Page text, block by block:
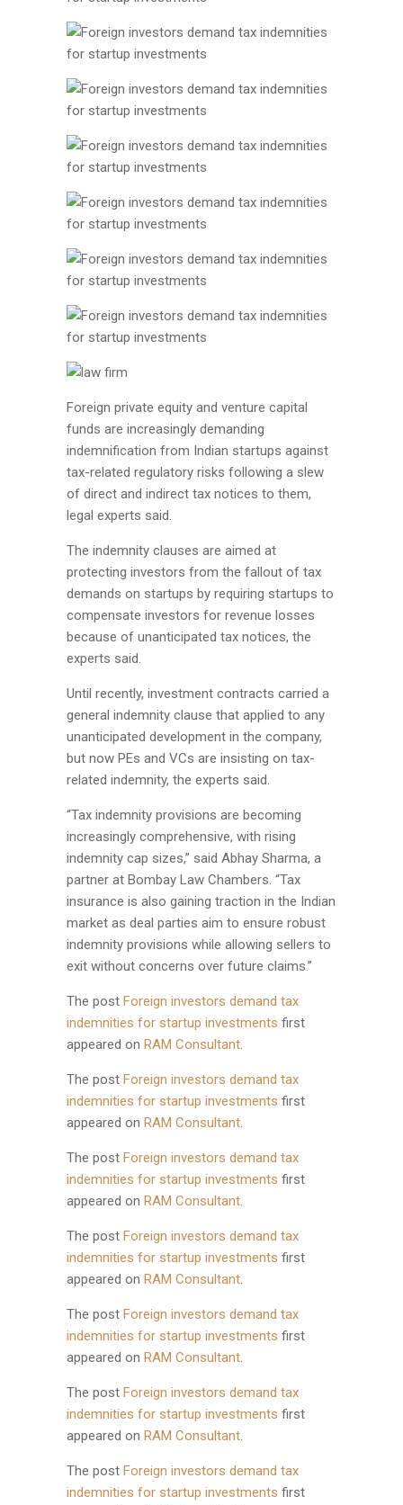
Foreign private equity and venture capital
funds are increasingly demanding
indemnification from Indian startups against
tax-related regulatory risks following a slew
of direct and indirect tax notices to them,
legal experts said.
The indemnity clauses are aimed at
protecting investors from the fallout of tax
demands on startups by requiring startups to
compensate investors for revenue losses
because of unanticipated tax notices, the
experts said.
Until recently, investment contracts carried a
general indemnity clause that applied to any
unanticipated development in the company,
but now PEs and VCs are insisting on tax-
related indemnity, the experts said.
“Tax indemnity provisions are becoming
increasingly comprehensive, with rising
indemnity cap sizes,” said Abhay Sharma, a
partner at Bombay Law Chambers. “Tax
insurance is also gaining traction in the Indian
market as deal parties aim to ensure robust
indemnity provisions while allowing sellers to
exit without concerns over future claims.”
The post Foreign investors demand tax
indemnities for startup investments first
appeared on RAM Consultant.
The post Foreign investors demand tax
indemnities for startup investments first
appeared on RAM Consultant.
The post Foreign investors demand tax
indemnities for startup investments first
appeared on RAM Consultant.
The post Foreign investors demand tax
indemnities for startup investments first
appeared on RAM Consultant.
The post Foreign investors demand tax
indemnities for startup investments first
appeared on RAM Consultant.
The post Foreign investors demand tax
indemnities for startup investments first
appeared on RAM Consultant.
The post Foreign investors demand tax
indemnities for startup investments first